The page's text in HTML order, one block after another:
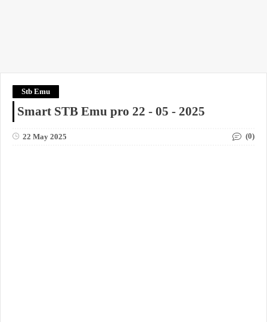
Stb Emu
Smart STB Emu pro 22 - 05 - 2025
22 May 2025 (0)